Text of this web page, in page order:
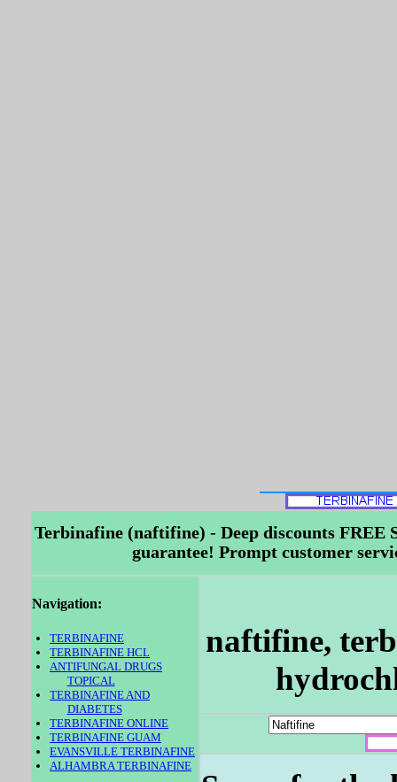
Terbinafine (naftifine) - Deep discounts FREE
guarantee! Prompt customer
Navigation:
TERBINAFINE
TERBINAFINE HCL
ANTIFUNGAL DRUGS
TOPICAL
TERBINAFINE AND
DIABETES
TERBINAFINE ONLINE
TERBINAFINE GUAM
EVANSVILLE TERBINAFINE
ALHAMBRA TERBINAFINE
naftifine,